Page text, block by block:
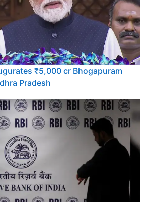
₹5,000 cr Bhogapuram
Pradesh